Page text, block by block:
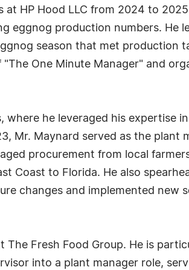
HP Hood LLC from 2024 to
eggnog production numbers. He
season that met production
One Minute Manager" and
he leveraged his expertise
Mr. Maynard served as the plant
procurement from local
Coast to Florida. He also
changes and implemented new
Fresh Food Group. He is
into a plant manager role,